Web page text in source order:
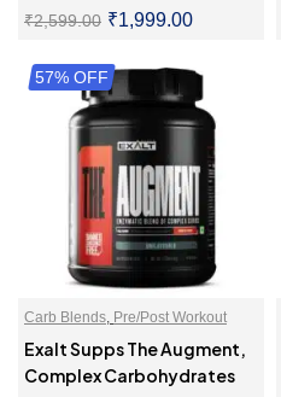
₹2,599.00 ₹1,999.00
SELECT OPTIONS
57% OFF
Carb Blends, Pre/Post Workout
Exalt Supps The Augment,
Complex Carbohydrates